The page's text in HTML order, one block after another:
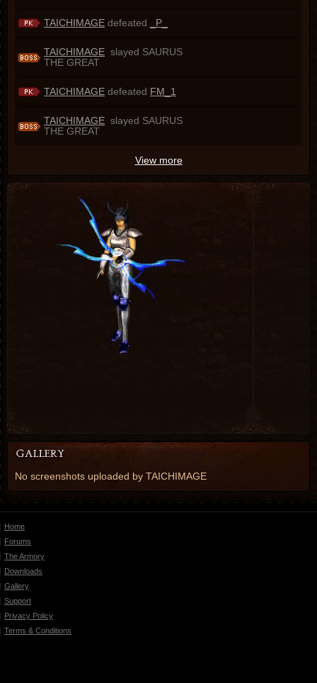
TAICHIMAGE defeated _P_
TAICHIMAGE slayed SAURUS
THE GREAT
TAICHIMAGE defeated FM_1
TAICHIMAGE slayed SAURUS
THE GREAT
View more
No screenshots uploaded by TAICHIMAGE
Home
Forums
The Armory
Downloads
Gallery
Support
Privacy Policy
Terms & Conditions